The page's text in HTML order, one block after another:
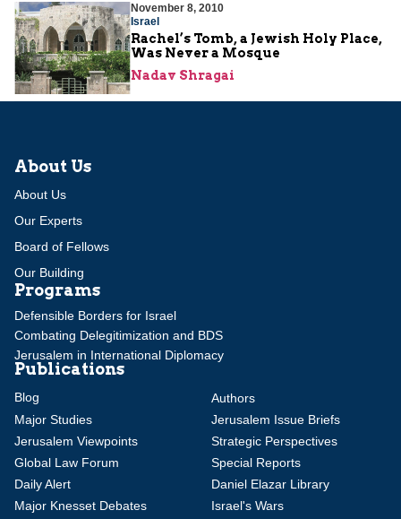
November 8, 2010
Israel
Rachel’s Tomb, a Jewish Holy Place,
Was Never a Mosque
Nadav Shragai
About Us
About Us
Our Experts
Board of Fellows
Our Building
Programs
Defensible Borders for Israel
Combating Delegitimization and BDS
Jerusalem in International Diplomacy
Publications
Blog
Authors
Major Studies
Jerusalem Issue Briefs
Jerusalem Viewpoints
Strategic Perspectives
Global Law Forum
Special Reports
Daily Alert
Daniel Elazar Library
Major Knesset Debates
Israel's Wars